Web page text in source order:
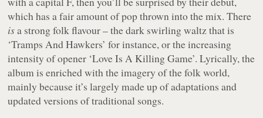
which has a fair amount of pop thrown into the mix. There
isa strong folk flavour – the dark swirling waltz that is
‘Tramps And Hawkers’ for instance, or the increasing
intensity of opener ‘Love Is A Killing Game’. Lyrically, the
album is enriched with the imagery of the folk world,
mainly because it’s largely made up of adaptations and
updated versions of traditional songs.